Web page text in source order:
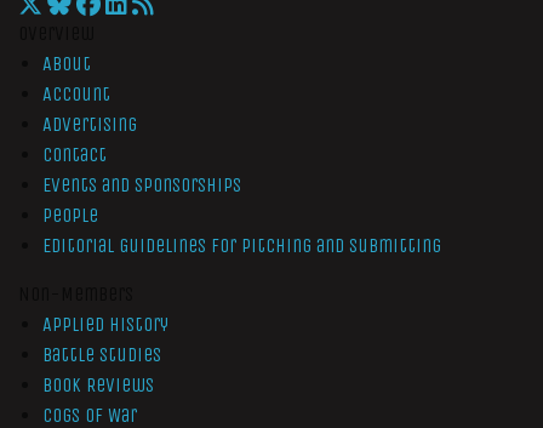
About
Account
Advertising
Contact
Events and Sponsorships
People
Editorial Guidelines for Pitching and Submitting
Applied History
Battle Studies
Book Reviews
Cogs of War